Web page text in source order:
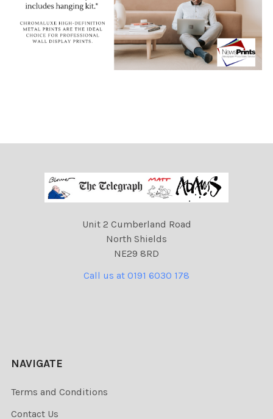
Unit 2 Cumberland Road
North Shields
NE29 8RD
Call us at 0191 6030 178
NAVIGATE
Terms and Conditions
Contact Us